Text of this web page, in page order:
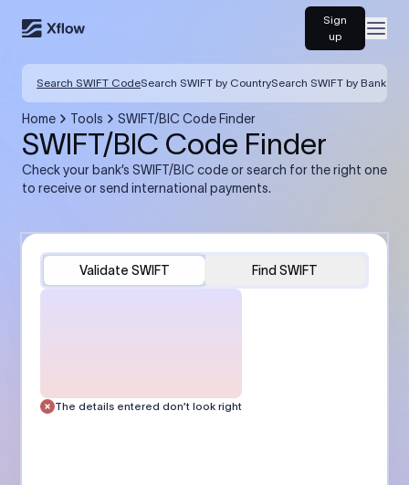
Sign
up
Search SWIFT CodeSearch SWIFT by CountrySearch SWIFT by Bank
Home Tools SWIFT/BIC Code Finder
SWIFT/BIC Code Finder
Check your bank’s SWIFT/BIC code or search for the right one
to receive or send international payments.
Validate SWIFT Find SWIFT
The details entered don’t look right